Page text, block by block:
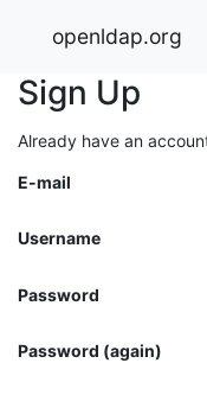
openldap.org
Sign Up
Already have an
E-mail
Username
Password
Password (again)